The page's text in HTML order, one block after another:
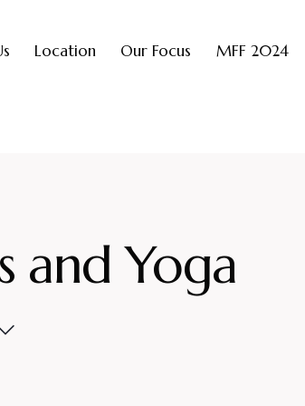
Location Our Focus MFF 2024
and Yoga